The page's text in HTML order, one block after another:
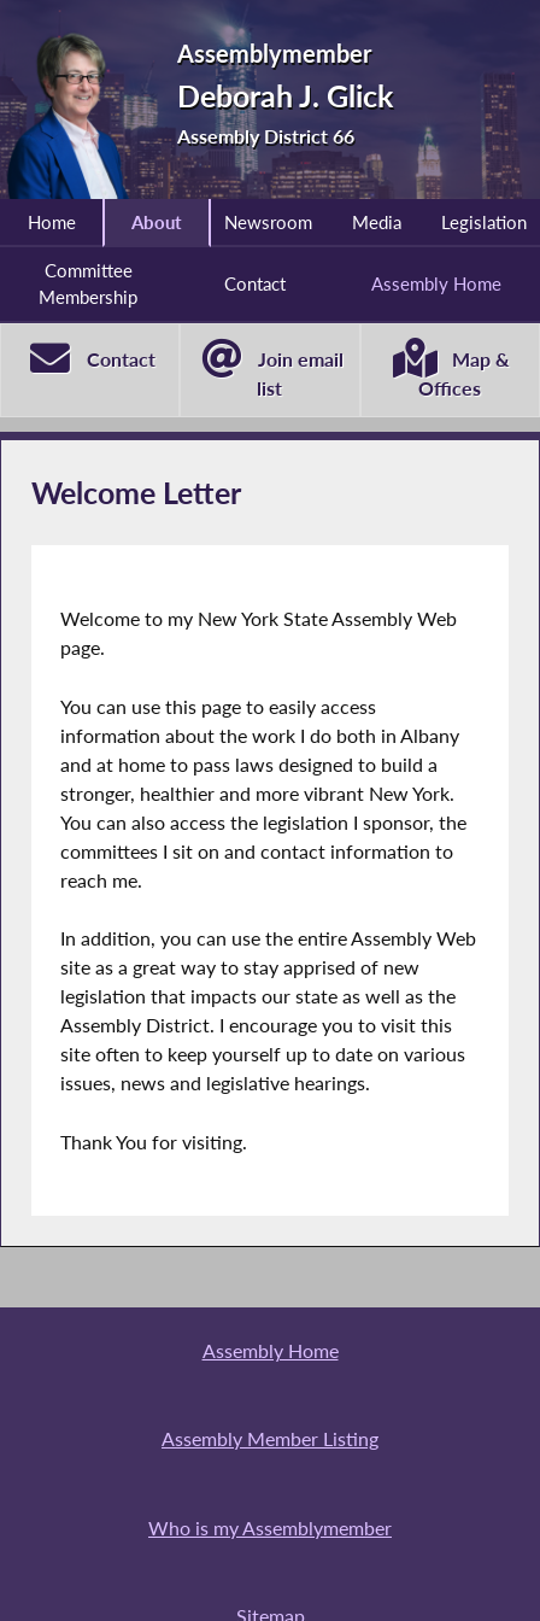
Assemblymember
Deborah J. Glick
Assembly District 66
Home About Newsroom Media Legislation
Committee
Membership
Contact Assembly Home
Contact
Join email
list
Map &
Offices
Welcome Letter
Welcome to my New York State Assembly Web
page.
You can use this page to easily access
information about the work I do both in Albany
and at home to pass laws designed to build a
stronger, healthier and more vibrant New York.
You can also access the legislation I sponsor, the
committees I sit on and contact information to
reach me.
In addition, you can use the entire Assembly Web
site as a great way to stay apprised of new
legislation that impacts our state as well as the
Assembly District. I encourage you to visit this
site often to keep yourself up to date on various
issues, news and legislative hearings.
Thank You for visiting.
Assembly Home
Assembly Member Listing
Who is my Assemblymember